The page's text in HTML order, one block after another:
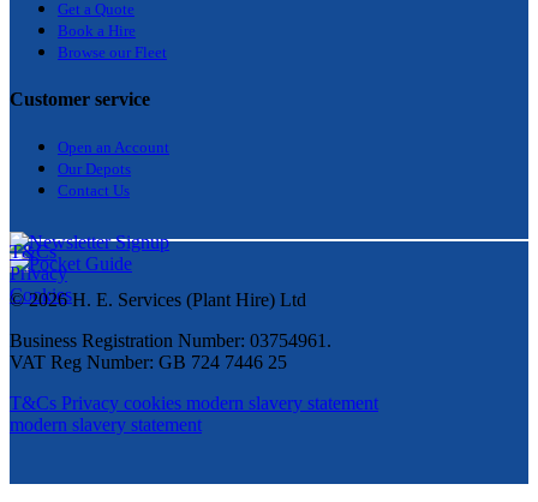
Get a Quote
Book a Hire
Browse our Fleet
Customer service
Open an Account
Our Depots
Contact Us
T&Cs
Privacy
Cookies
© 2026 H. E. Services (Plant Hire) Ltd
Business Registration Number: 03754961.
VAT Reg Number: GB 724 7446 25
T&Cs Privacy cookies modern slavery statement
modern slavery statement